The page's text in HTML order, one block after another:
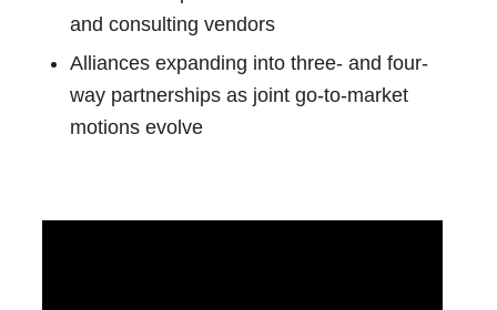
and consulting vendors
Alliances expanding into three- and four-
way partnerships as joint go-to-market
motions evolve